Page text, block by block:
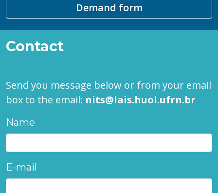
Demand form
Contact
Send you message below or from your email
box to the email: nits@lais.huol.ufrn.br
Name
E-mail